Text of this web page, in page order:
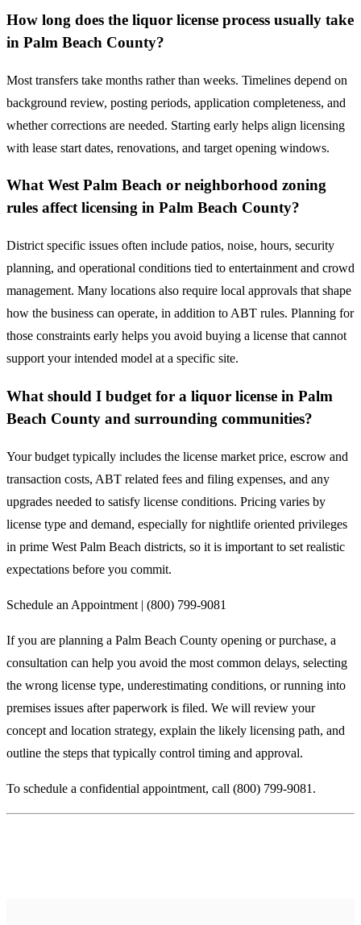
How long does the liquor license process usually take
in Palm Beach County?
Most transfers take months rather than weeks. Timelines depend on
background review, posting periods, application completeness, and
whether corrections are needed. Starting early helps align licensing
with lease start dates, renovations, and target opening windows.
What West Palm Beach or neighborhood zoning
rules affect licensing in Palm Beach County?
District specific issues often include patios, noise, hours, security
planning, and operational conditions tied to entertainment and crowd
management. Many locations also require local approvals that shape
how the business can operate, in addition to ABT rules. Planning for
those constraints early helps you avoid buying a license that cannot
support your intended model at a specific site.
What should I budget for a liquor license in Palm
Beach County and surrounding communities?
Your budget typically includes the license market price, escrow and
transaction costs, ABT related fees and filing expenses, and any
upgrades needed to satisfy license conditions. Pricing varies by
license type and demand, especially for nightlife oriented privileges
in prime West Palm Beach districts, so it is important to set realistic
expectations before you commit.
Schedule an Appointment | (800) 799-9081
If you are planning a Palm Beach County opening or purchase, a
consultation can help you avoid the most common delays, selecting
the wrong license type, underestimating conditions, or running into
premises issues after paperwork is filed. We will review your
concept and location strategy, explain the likely licensing path, and
outline the steps that typically control timing and approval.
To schedule a confidential appointment, call (800) 799-9081.